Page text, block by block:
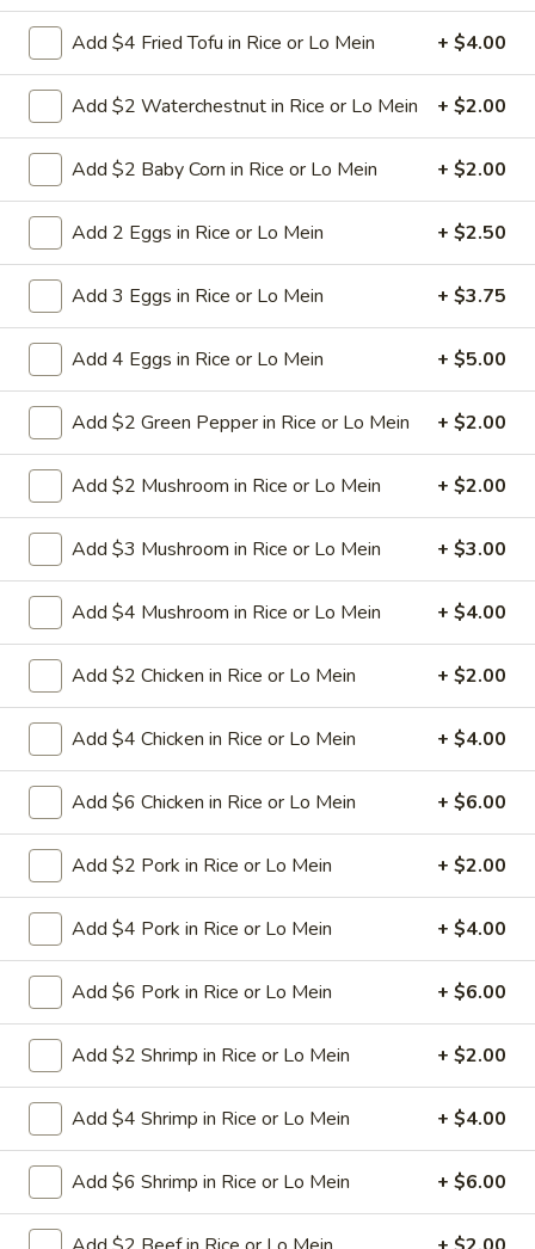
L23.
Spring
Field
Cashew
Chicken
L23. Spring Field Cashew
Chicken
Deep fried chicken breast in brown sauce.
Chicken is soft.
$10.95
L24.
Orange
Chicken
with
White
Meat
L24. Orange Chicken with White
Meat
Battered chunky chicken breast in special
hot sweet sour orange flavor sauce
ATTENTION: Chicken was harder,if you
want it soft tell us .we can make it different
way
$10.95
L24.
Orange
Chicken
L24. Orange Chicken
Battered chunky chicken leg in special
sweet sour sauce with orange flavor
ATTENTION:Chicken was harder,if you
want it soft tell us .we can make it different
way
$9.95
L25.
Szechuan
Chicken
L25. Szechuan Chicken
$9.95
L25.
Szechuan
Beef
L25. Szechuan Beef
Sliced tender beef with assorted vegetables in special
szechuan flavor brown sauce
$9.95
L26.
Chicken
L26. Curry Chicken
Sliced tender chicken with carrots green pepper
waterchestnut baby corn onion in curry flavor sauce
$9.95
Add $4 Fried Tofu in Rice or Lo Mein + $4.00
Add $2 Waterchestnut in Rice or Lo Mein + $2.00
Add $2 Baby Corn in Rice or Lo Mein + $2.00
Add 2 Eggs in Rice or Lo Mein + $2.50
Add 3 Eggs in Rice or Lo Mein + $3.75
Add 4 Eggs in Rice or Lo Mein + $5.00
Add $2 Green Pepper in Rice or Lo Mein + $2.00
Add $2 Mushroom in Rice or Lo Mein + $2.00
Add $3 Mushroom in Rice or Lo Mein + $3.00
Add $4 Mushroom in Rice or Lo Mein + $4.00
Add $2 Chicken in Rice or Lo Mein + $2.00
Add $4 Chicken in Rice or Lo Mein + $4.00
Add $6 Chicken in Rice or Lo Mein + $6.00
Add $2 Pork in Rice or Lo Mein + $2.00
Add $4 Pork in Rice or Lo Mein + $4.00
Add $6 Pork in Rice or Lo Mein + $6.00
Add $2 Shrimp in Rice or Lo Mein + $2.00
Add $4 Shrimp in Rice or Lo Mein + $4.00
Add $6 Shrimp in Rice or Lo Mein + $6.00